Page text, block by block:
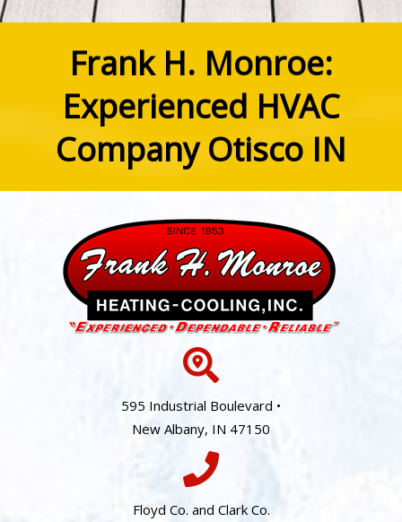
Frank H. Monroe:
Experienced HVAC
Company Otisco IN
595 Industrial Boulevard •
New Albany, IN 47150
Floyd Co. and Clark Co.